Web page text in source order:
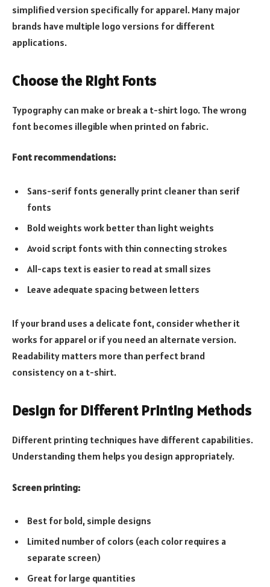
simplified version specifically for apparel. Many major
brands have multiple logo versions for different
applications.
Choose the Right Fonts
Typography can make or break a t-shirt logo. The wrong
font becomes illegible when printed on fabric.
Font recommendations:
Sans-serif fonts generally print cleaner than serif
fonts
Bold weights work better than light weights
Avoid script fonts with thin connecting strokes
All-caps text is easier to read at small sizes
Leave adequate spacing between letters
If your brand uses a delicate font, consider whether it
works for apparel or if you need an alternate version.
Readability matters more than perfect brand
consistency on a t-shirt.
Design for Different Printing Methods
Different printing techniques have different capabilities.
Understanding them helps you design appropriately.
Screen printing:
Best for bold, simple designs
Limited number of colors (each color requires a
separate screen)
Great for large quantities